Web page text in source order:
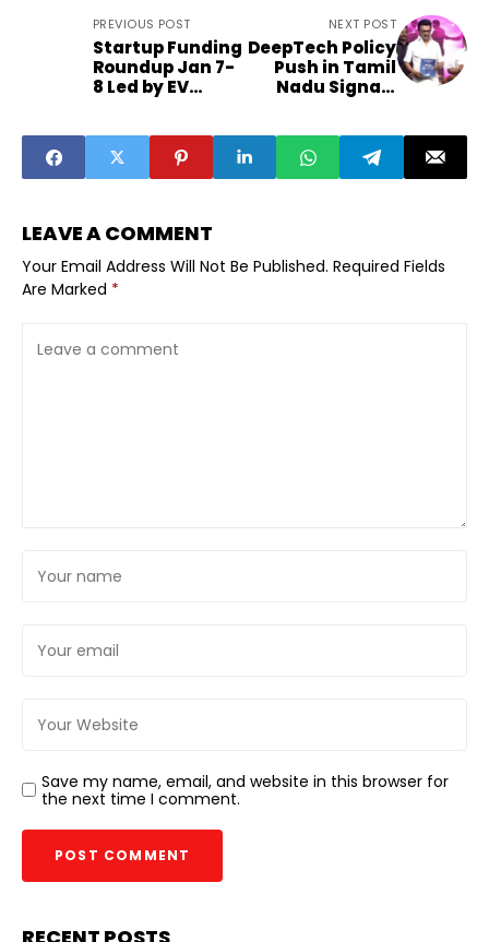
PREVIOUS POST
Startup Funding
Roundup Jan 7-
8 Led by EV
NEXT POST
DeepTech Policy
Push in Tamil
Nadu Signals
LEAVE A COMMENT
Your Email Address Will Not Be Published. Required Fields
Are Marked *
Save my name, email, and website in this browser for
the next time I comment.